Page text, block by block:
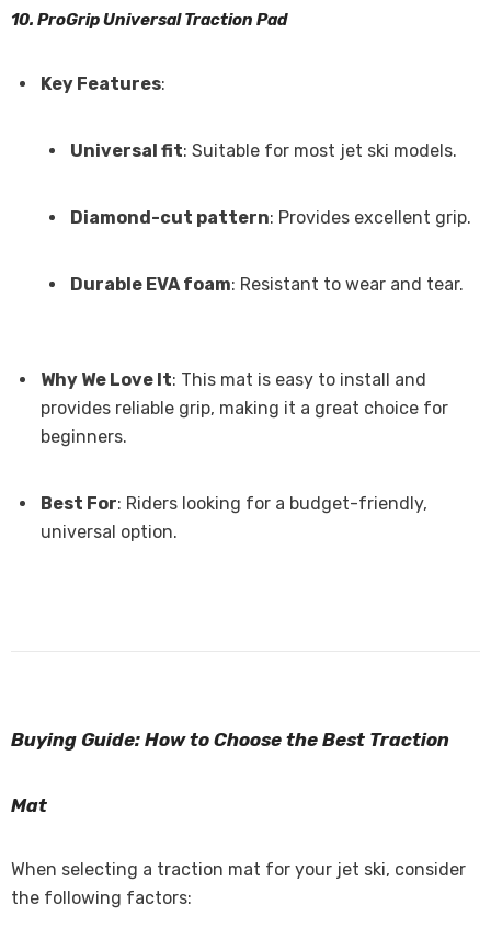
10. ProGrip Universal Traction Pad
Key Features:
Universal fit: Suitable for most jet ski models.
Diamond-cut pattern: Provides excellent grip.
Durable EVA foam: Resistant to wear and tear.
Why We Love It: This mat is easy to install and
provides reliable grip, making it a great choice for
beginners.
Best For: Riders looking for a budget-friendly,
universal option.
Buying Guide: How to Choose the Best Traction
Mat
When selecting a traction mat for your jet ski, consider
the following factors: